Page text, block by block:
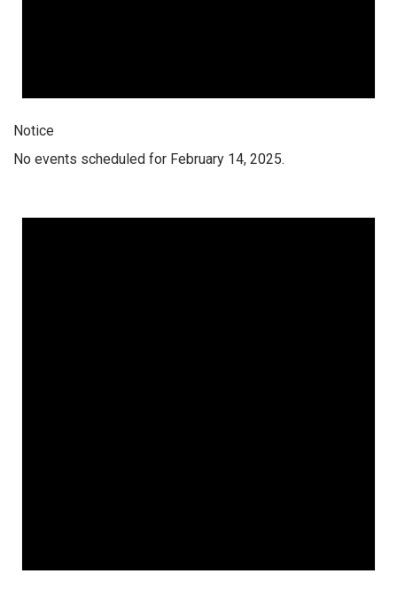
Notice
No events scheduled for February 14, 2025.